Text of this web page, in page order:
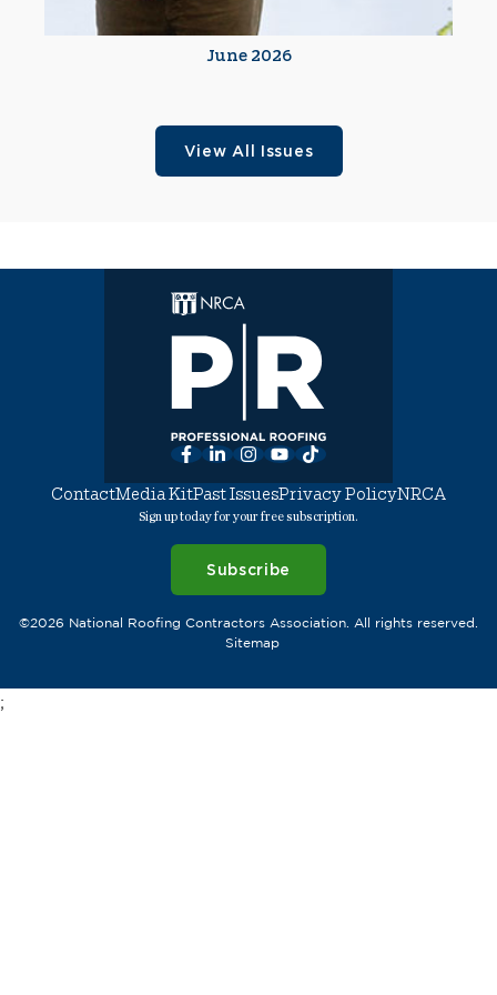
June 2026
View All Issues
Facebook
LinkedInInstagram
YouTube
TikTok
ContactMedia KitPast IssuesPrivacy PolicyNRCA
Sign up today for your free subscription.
Subscribe
©2026 National Roofing Contractors Association. All rights reserved.
Sitemap
;